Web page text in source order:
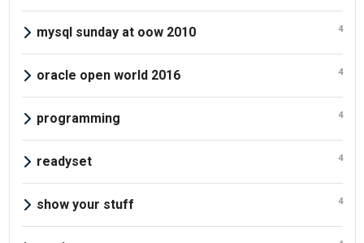
mysql sunday at oow 2010 4
oracle open world 2016 4
programming 4
readyset 4
show your stuff 4